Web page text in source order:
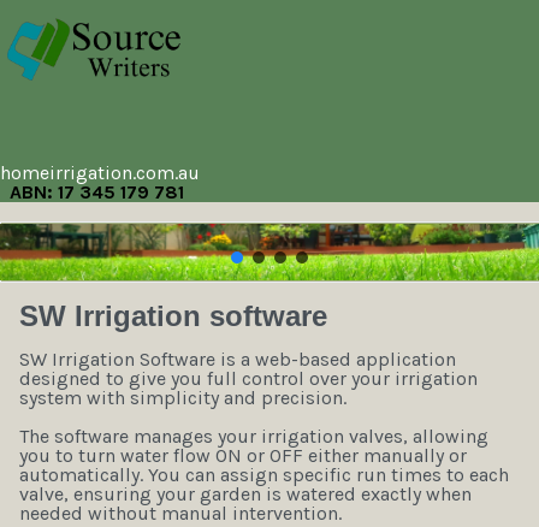
homeirrigation.com.au
ABN: 17 345 179 781
SW Irrigation software
SW Irrigation Software is a web-based application
designed to give you full control over your irrigation
system with simplicity and precision.
The software manages your irrigation valves, allowing
you to turn water flow ON or OFF either manually or
automatically. You can assign specific run times to each
valve, ensuring your garden is watered exactly when
needed without manual intervention.